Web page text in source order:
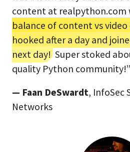
content at realpython.com
balance of content vs
hooked after a day and
next day!Super stoked
quality Python community!”
— Faan DeSwardt, InfoSec
Networks